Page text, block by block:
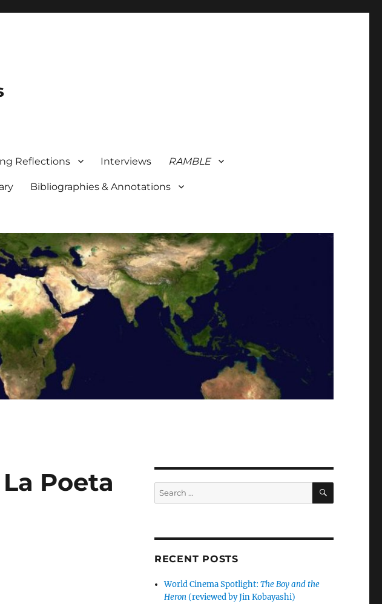
Reflections Interviews RAMBLE
Bibliographies & Annotations
Poeta
Search
for:
SEARCH
RECENT POSTS
World Cinema Spotlight:The Boy and the
Heron(reviewed by Jin Kobayashi)